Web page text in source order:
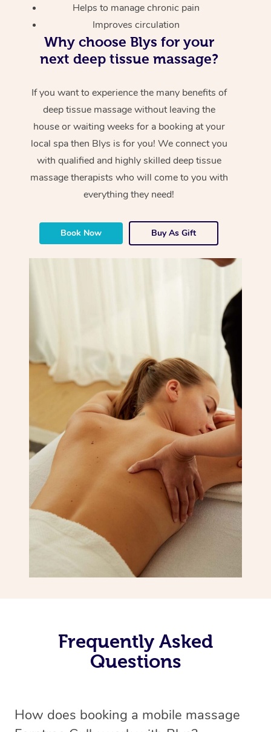
Helps to manage chronic pain
Improves circulation
Why choose Blys for your
next deep tissue massage?
If you want to experience the many benefits of
deep tissue massage without leaving the
house or waiting weeks for a booking at your
local spa then Blys is for you! We connect you
with qualified and highly skilled deep tissue
massage therapists who will come to you with
everything they need!
Book Now Buy As Gift
Frequently Asked
Questions
How does booking a mobile massage